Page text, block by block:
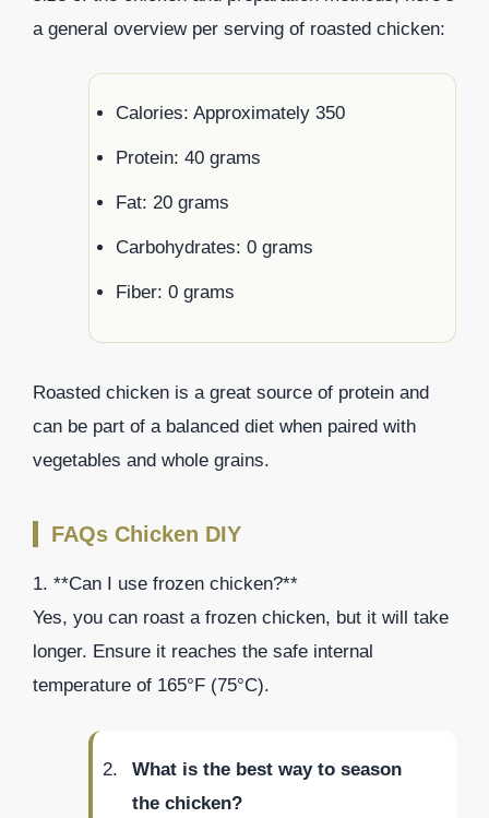
a general overview per serving of roasted chicken:
Calories: Approximately 350
Protein: 40 grams
Fat: 20 grams
Carbohydrates: 0 grams
Fiber: 0 grams
Roasted chicken is a great source of protein and
can be part of a balanced diet when paired with
vegetables and whole grains.
FAQs Chicken DIY
1. **Can I use frozen chicken?**
Yes, you can roast a frozen chicken, but it will take
longer. Ensure it reaches the safe internal
temperature of 165°F (75°C).
What is the best way to season
the chicken?